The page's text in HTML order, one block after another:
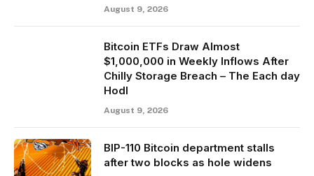
August 9, 2026
Bitcoin ETFs Draw Almost
$1,000,000 in Weekly Inflows After
Chilly Storage Breach – The Each day
Hodl
August 9, 2026
BIP-110 Bitcoin department stalls
after two blocks as hole widens